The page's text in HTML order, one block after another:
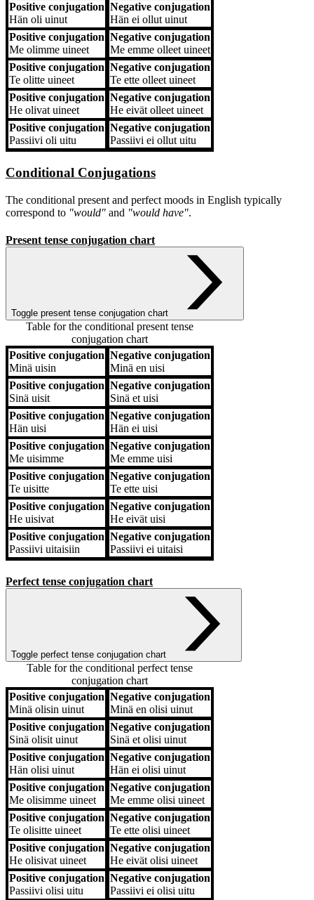
Positive conjugation
Hän oli uinut
Negative conjugation
Hän ei ollut uinut
Positive conjugation
Me olimme uineet
Negative conjugation
Me emme olleet uineet
Positive conjugation
Te olitte uineet
Negative conjugation
Te ette olleet uineet
Positive conjugation
He olivat uineet
Negative conjugation
He eivät olleet uineet
Positive conjugation
Passiivi oli uitu
Negative conjugation
Passiivi ei ollut uitu
Conditional Conjugations
The conditional present and perfect moods in English typically
correspond to "would" and "would have".
Present tense conjugation chart
Toggle present tense conjugation chart
Table for the conditional present tense
conjugation chart
Positive conjugation Negative conjugation
Positive conjugation
Minä uisin
Negative conjugation
Minä en uisi
Positive conjugation
Sinä uisit
Negative conjugation
Sinä et uisi
Positive conjugation
Hän uisi
Negative conjugation
Hän ei uisi
Positive conjugation
Me uisimme
Negative conjugation
Me emme uisi
Positive conjugation
Te uisitte
Negative conjugation
Te ette uisi
Positive conjugation
He uisivat
Negative conjugation
He eivät uisi
Positive conjugation
Passiivi uitaisiin
Negative conjugation
Passiivi ei uitaisi
Perfect tense conjugation chart
Toggle perfect tense conjugation chart
Table for the conditional perfect tense
conjugation chart
Positive conjugation Negative conjugation
Positive conjugation
Minä olisin uinut
Negative conjugation
Minä en olisi uinut
Positive conjugation
Sinä olisit uinut
Negative conjugation
Sinä et olisi uinut
Positive conjugation
Hän olisi uinut
Negative conjugation
Hän ei olisi uinut
Positive conjugation
Me olisimme uineet
Negative conjugation
Me emme olisi uineet
Positive conjugation
Te olisitte uineet
Negative conjugation
Te ette olisi uineet
Positive conjugation
He olisivat uineet
Negative conjugation
He eivät olisi uineet
Positive conjugation
Passiivi olisi uitu
Negative conjugation
Passiivi ei olisi uitu